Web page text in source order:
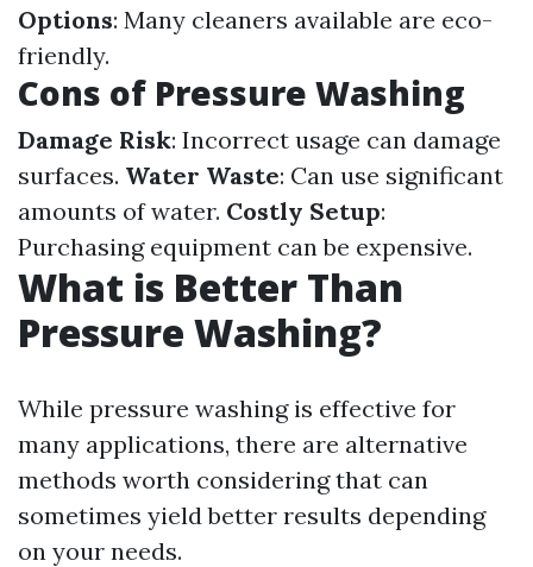
Options: Many cleaners available are eco-
friendly.
Cons of Pressure Washing
Damage Risk: Incorrect usage can damage
surfaces. Water Waste: Can use significant
amounts of water. Costly Setup:
Purchasing equipment can be expensive.
What is Better Than
Pressure Washing?
While pressure washing is effective for
many applications, there are alternative
methods worth considering that can
sometimes yield better results depending
on your needs.